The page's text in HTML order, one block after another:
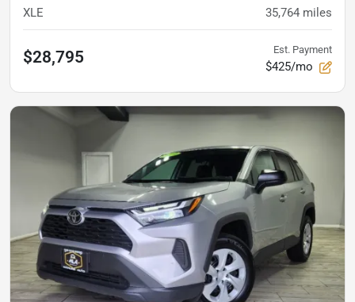
XLE 35,764 miles
$28,795 Est. Payment
$425/mo